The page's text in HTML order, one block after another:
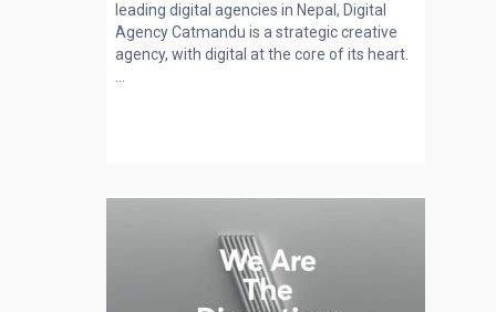
leading digital agencies in Nepal, Digital
Agency Catmandu is a strategic creative
agency, with digital at the core of its heart.